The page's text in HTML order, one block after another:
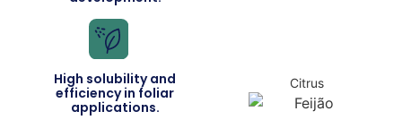
High solubility and
efficiency in foliar
applications.
Citrus